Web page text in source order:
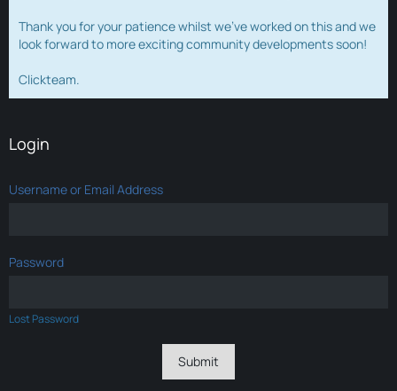
Thank you for your patience whilst we've worked on this and we
look forward to more exciting community developments soon!
Clickteam.
Login
Username or Email Address
Password
Lost Password